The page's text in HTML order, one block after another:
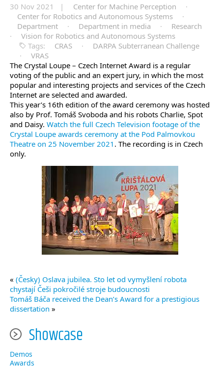
30 Nov 2021 | Center for Machine Perception
·
Center for Robotics and Autonomous Systems
·
Department
· Department in media ·
Research
·
Vision for Robotics and Autonomous Systems
Tags:
CRAS ·
DARPA Subterranean Challenge
·
VRAS
The Crystal Loupe – Czech Internet Award is a regular
voting of the public and an expert jury, in which the most
popular and interesting projects and services of the Czech
Internet are selected and awarded.
This year’s 16th edition of the award ceremony was hosted
also by Prof. Tomáš Svoboda and his robots Charlie, Spot
and Daisy. Watch the full Czech Television footage of the
Crystal Loupe awards ceremony at the Pod Palmovkou
Theatre on 25 November 2021 . The recording is in Czech
only.
« (Česky) Oslava jubilea. Sto let od vymyšlení robota
chystají Češi pokročilé stroje budoucnosti
Tomáš Báča received the Dean’s Award for a prestigious
dissertation »
Showcase
Demos
Awards